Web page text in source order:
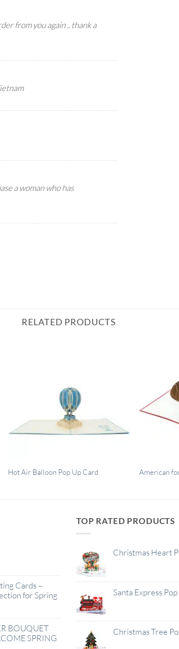
from you again .. thank a
a woman who has
RELATED PRODUCTS
Hot Air Balloon Pop Up Card American
Cards –
for Spring
BOUQUET
SPRING
TOP RATED PRODUCTS
Christmas Heart
Santa Express
Christmas Tree